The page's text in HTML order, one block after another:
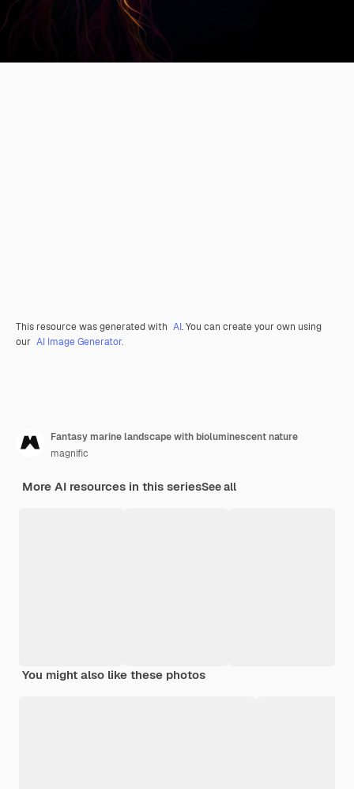
This resource was generated with AI. You can create your own using
our AI Image Generator.
Fantasy marine landscape with bioluminescent nature
magnific
More AI resources in this seriesSee all
You might also like these photos